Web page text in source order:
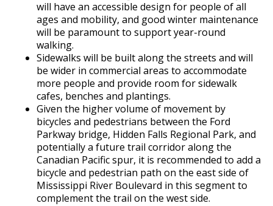
will have an accessible design for people of all
ages and mobility, and good winter maintenance
will be paramount to support year-round
walking.
Sidewalks will be built along the streets and will
be wider in commercial areas to accommodate
more people and provide room for sidewalk
cafes, benches and plantings.
Given the higher volume of movement by
bicycles and pedestrians between the Ford
Parkway bridge, Hidden Falls Regional Park, and
potentially a future trail corridor along the
Canadian Pacific spur, it is recommended to add a
bicycle and pedestrian path on the east side of
Mississippi River Boulevard in this segment to
complement the trail on the west side.